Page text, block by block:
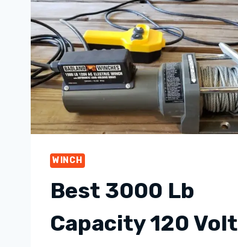
WINCH
Best 3000 Lb
Capacity 120 Volt